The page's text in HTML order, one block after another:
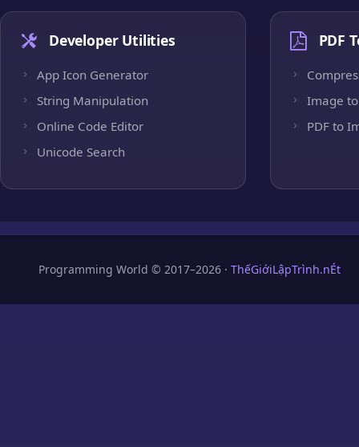
Developer Utilities
App Icon Generator
String Manipulation
Online Code Editor
Unicode Search
PDF
Image to
PDF to
Programming World © 2017–2026 · ThếGiớiLậpTrình.nÉt